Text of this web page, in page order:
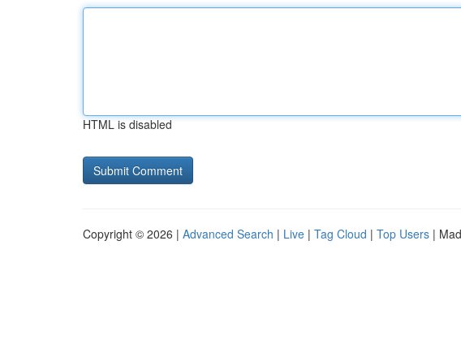
HTML is disabled
Copyright © 2026 | Advanced Search | Live | Tag Cloud | Top Users |